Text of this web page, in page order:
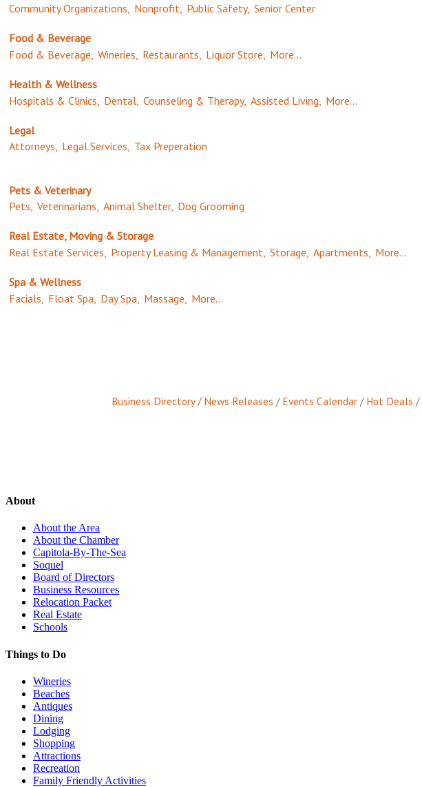
Community Organizations, Nonprofit, Public Safety, Senior Center
Food & Beverage
Food & Beverage, Wineries, Restaurants, Liquor Store, More...
Health & Wellness
Hospitals & Clinics, Dental, Counseling & Therapy, Assisted Living, More...
Legal
Attorneys, Legal Services, Tax Preperation
Pets & Veterinary
Pets, Veterinarians, Animal Shelter, Dog Grooming
Real Estate, Moving & Storage
Real Estate Services, Property Leasing & Management, Storage, Apartments, More...
Spa & Wellness
Facials, Float Spa, Day Spa, Massage, More...
Business Directory News Releases Events Calendar Hot Deals
About
About the Area
About the Chamber
Capitola-By-The-Sea
Soquel
Board of Directors
Business Resources
Relocation Packet
Real Estate
Schools
Things to Do
Wineries
Beaches
Antiques
Dining
Lodging
Shopping
Attractions
Recreation
Family Friendly Activities